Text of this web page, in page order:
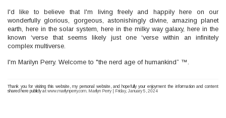
I'd like to believe that I'm living freely and happily here on our
wonderfully glorious, gorgeous, astonishingly divine, amazing planet
earth, here in the solar system, here in the milky way galaxy, here in the
known ‘verse that seems likely just one ‘verse within an infinitely
complex multiverse.
I'm Marilyn Perry. Welcome to "the nerd age of humankind” ™.
Thank you for visiting this website, my personal website, and hopefully your enjoyment the information and content
shared here publicly at www.marilynperry.com Marilyn Perry | Friday, January 5, 2024